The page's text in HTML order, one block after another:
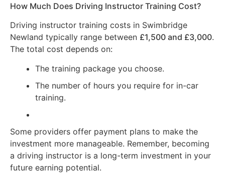
How Much Does Driving Instructor Training Cost?
Driving instructor training costs in Swimbridge
Newland typically range between £1,500 and £3,000.
The total cost depends on:
The training package you choose.
The number of hours you require for in-car
training.
Some providers offer payment plans to make the
investment more manageable. Remember, becoming
a driving instructor is a long-term investment in your
future earning potential.